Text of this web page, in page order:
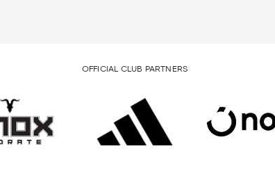
OFFICIAL CLUB PARTNERS